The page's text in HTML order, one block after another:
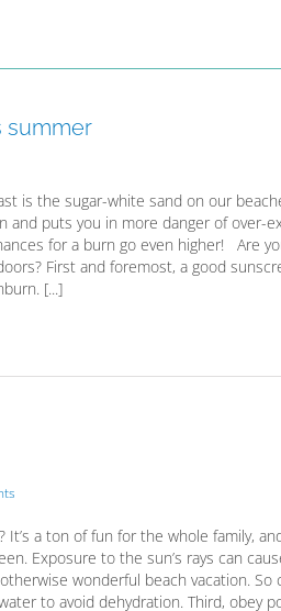
summer
is the sugar-white sand on our
puts you in more danger of over-
for a burn go even higher! Are
First and foremost, a good
[...]
a ton of fun for the whole family,
Exposure to the sun’s rays can
wonderful beach vacation. So
to avoid dehydration. Third, obey